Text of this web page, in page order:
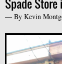
— By Kevin